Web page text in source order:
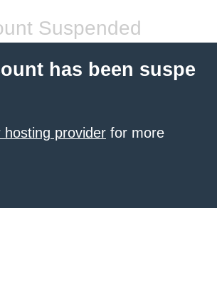
Suspended
has been suspe
hosting provider for more